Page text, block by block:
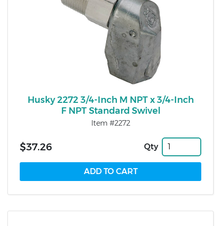
Husky 2272 3/4-Inch M NPT x 3/4-Inch
F NPT Standard Swivel
Item #2272
$37.26 Qty